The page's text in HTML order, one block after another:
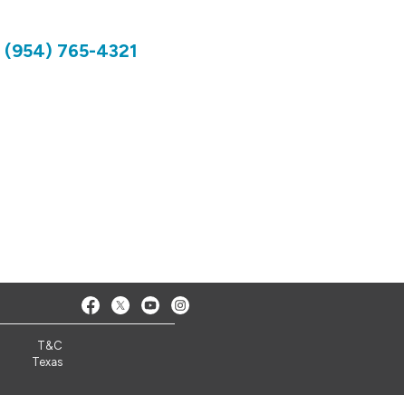
(954) 765-4321
T&C
Texas